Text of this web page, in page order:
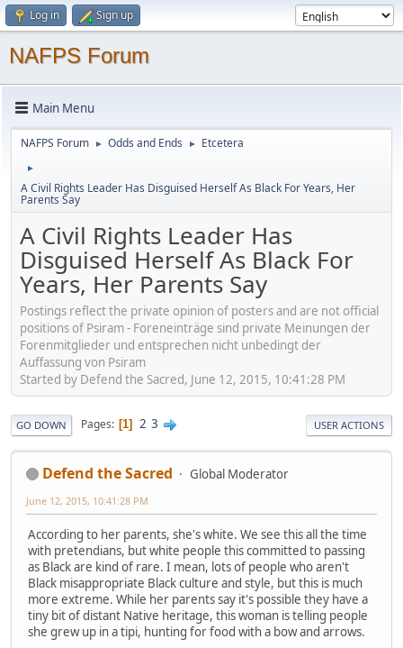
Log in Sign up
NAFPS Forum
Main Menu
NAFPS Forum ► Odds and Ends ► Etcetera
►
A Civil Rights Leader Has Disguised Herself As Black For Years, Her
Parents Say
A Civil Rights Leader Has
Disguised Herself As Black For
Years, Her Parents Say
Postings reflect the private opinion of posters and are not official
positions of Psiram - Foreneinträge sind private Meinungen der
Forenmitglieder und entsprechen nicht unbedingt der
Auffassung von Psiram
Started by Defend the Sacred, June 12, 2015, 10:41:28 PM
GO DOWN Pages 1 2 3 USER ACTIONS
Defend the Sacred Global Moderator
June 12, 2015, 10:41:28 PM
According to her parents, she's white. We see this all the time
with pretendians, but white people this committed to passing
as Black are kind of rare. I mean, lots of people who aren't
Black misappropriate Black culture and style, but this is much
more extreme. While her parents say it's possible they have a
tiny bit of distant Native heritage, this woman is telling people
she grew up in a tipi, hunting for food with a bow and arrows.